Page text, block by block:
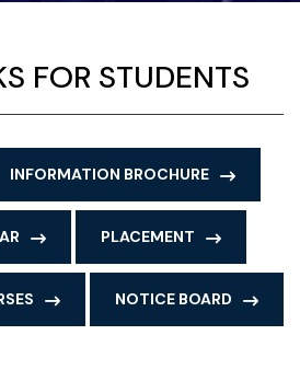
FOR STUDENTS
INFORMATION BROCHURE
PLACEMENT
NOTICE BOARD